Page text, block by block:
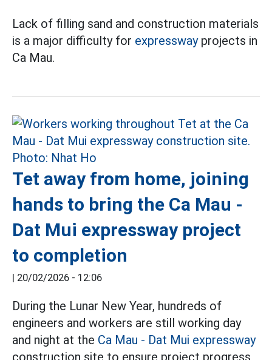
Lack of filling sand and construction materials
is a major difficulty for expresswayprojects in
Ca Mau.
Tet away from home, joining
hands to bring the Ca Mau -
Dat Mui expressway project
to completion
| 20/02/2026 - 12:06
During the Lunar New Year, hundreds of
engineers and workers are still working day
and night at the Ca Mau - Dat Mui expressway
construction site to ensure project progress.